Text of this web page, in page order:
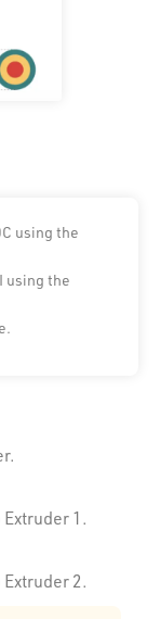
using the
using the
1.
2.